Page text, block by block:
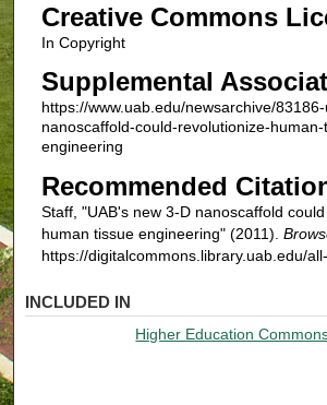
Creative Commons
In Copyright
Supplemental
https://www.uab.edu/newsarchive/
nanoscaffold-could-revolutionize-human-
engineering
Recommended
Staff, "UAB's new 3-D nanoscaffold
human tissue engineering" (2011).
https://digitalcommons.library.uab.edu/
INCLUDED IN
Higher Education